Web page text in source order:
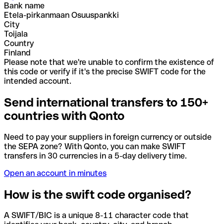
Bank name
Etela-pirkanmaan Osuuspankki
City
Toijala
Country
Finland
Please note that we're unable to confirm the existence of
this code or verify if it's the precise SWIFT code for the
intended account.
Send international transfers to 150+
countries with Qonto
Need to pay your suppliers in foreign currency or outside
the SEPA zone? With Qonto, you can make SWIFT
transfers in 30 currencies in a 5-day delivery time.
Open an account in minutes
How is the swift code organised?
A SWIFT/BIC is a unique 8-11 character code that